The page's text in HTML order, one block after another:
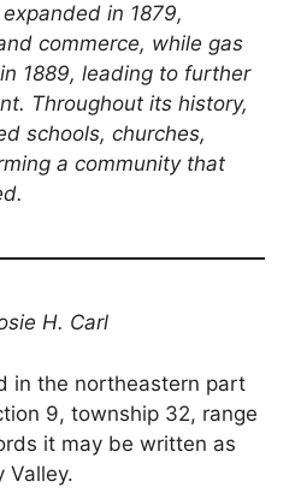
in 1879,
commerce, while gas
1889, leading to further
Throughout its history,
schools, churches,
a community that
H. Carl
in the northeastern part
9, township 32, range
it may be written as
Valley.